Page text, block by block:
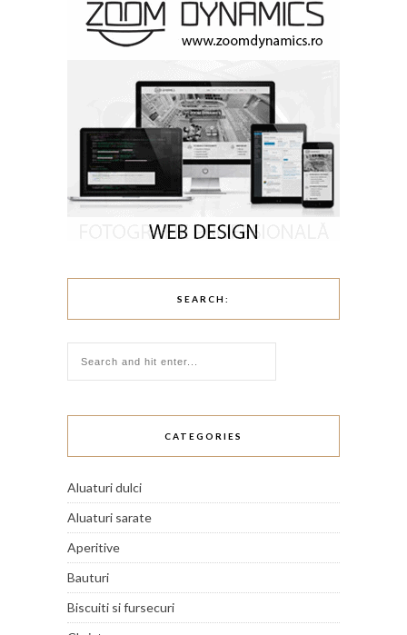
SEARCH:
CATEGORIES
Aluaturi dulci
Aluaturi sarate
Aperitive
Bauturi
Biscuiti si fursecuri